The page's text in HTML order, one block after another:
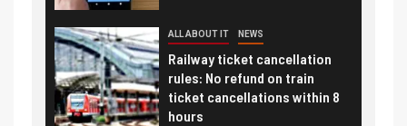
ALL ABOUT IT NEWS
Railway ticket cancellation
rules: No refund on train
ticket cancellations within 8
hours